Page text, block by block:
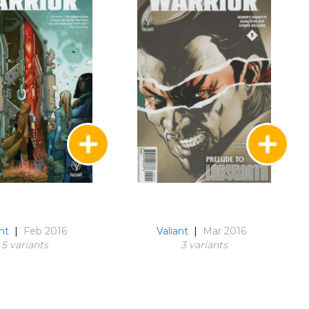
|
Feb 2016
5 variants
Valiant |
Mar 2016
3 variants